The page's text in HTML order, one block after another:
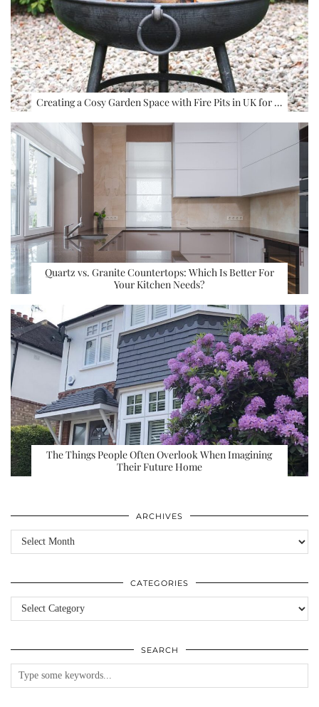
Creating a Cosy Garden Space with Fire Pits in UK for …
Quartz vs. Granite Countertops: Which Is Better For
Your Kitchen Needs?
The Things People Often Overlook When Imagining
Their Future Home
ARCHIVES
Archives
CATEGORIES
Categories
SEARCH